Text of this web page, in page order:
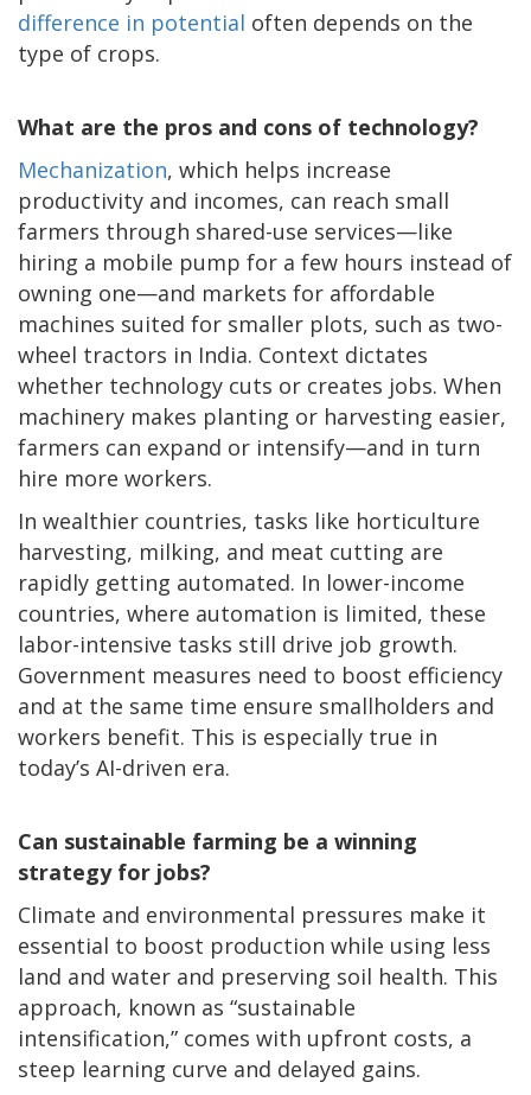
difference in potential often depends on the
type of crops.
What are the pros and cons of technology?
Mechanization, which helps increase
productivity and incomes, can reach small
farmers through shared-use services—like
hiring a mobile pump for a few hours instead of
owning one—and markets for affordable
machines suited for smaller plots, such as two-
wheel tractors in India. Context dictates
whether technology cuts or creates jobs. When
machinery makes planting or harvesting easier,
farmers can expand or intensify—and in turn
hire more workers.
In wealthier countries, tasks like horticulture
harvesting, milking, and meat cutting are
rapidly getting automated. In lower-income
countries, where automation is limited, these
labor-intensive tasks still drive job growth.
Government measures need to boost efficiency
and at the same time ensure smallholders and
workers benefit. This is especially true in
today’s AI-driven era.
Can sustainable farming be a winning
strategy for jobs?
Climate and environmental pressures make it
essential to boost production while using less
land and water and preserving soil health. This
approach, known as “sustainable
intensification,” comes with upfront costs, a
steep learning curve and delayed gains.